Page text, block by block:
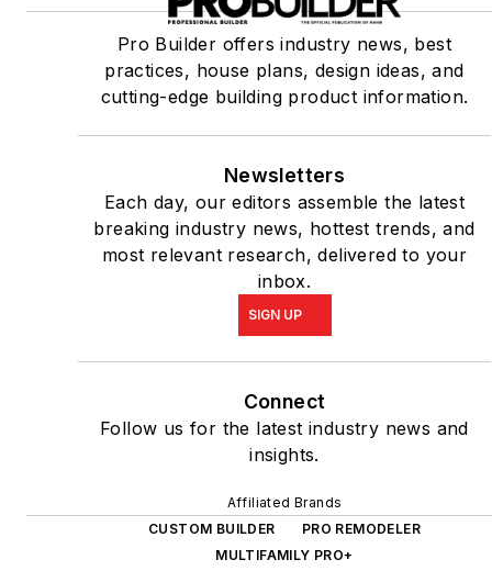
Pro Builder offers industry news, best
practices, house plans, design ideas, and
cutting-edge building product information.
Newsletters
Each day, our editors assemble the latest
breaking industry news, hottest trends, and
most relevant research, delivered to your
inbox.
SIGN UP
Connect
Follow us for the latest industry news and
insights.
Affiliated Brands
CUSTOM BUILDER
PRO REMODELER
MULTIFAMILY PRO+